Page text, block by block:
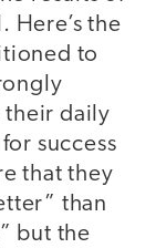
Here’s the
to
their daily
success
that they
than
but the